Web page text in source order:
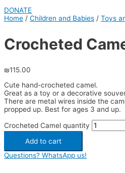
DONATE
Home / Children and Babies / Toys
Crocheted
₪115.00
Cute hand-crocheted camel.
Great as a toy or a decorative
There are metal wires inside the
propped up. Best for ages 3 and up.
Crocheted Camel quantity
Add to cart
Questions? WhatsApp us!